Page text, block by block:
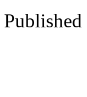
Published